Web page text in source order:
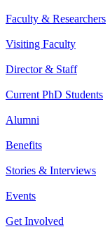
Faculty & Researchers
Visiting Faculty
Director & Staff
Current PhD Students
Alumni
Benefits
Stories & Interviews
Events
Get Involved